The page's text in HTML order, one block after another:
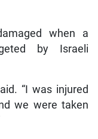
when a
by Israeli
“I was injured
we were taken